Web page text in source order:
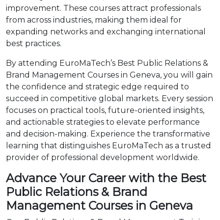
improvement. These courses attract professionals
from across industries, making them ideal for
expanding networks and exchanging international
best practices.
By attending EuroMaTech’s Best Public Relations &
Brand Management Courses in Geneva, you will gain
the confidence and strategic edge required to
succeed in competitive global markets. Every session
focuses on practical tools, future-oriented insights,
and actionable strategies to elevate performance
and decision-making. Experience the transformative
learning that distinguishes EuroMaTech as a trusted
provider of professional development worldwide.
Advance Your Career with the Best
Public Relations & Brand
Management Courses in Geneva